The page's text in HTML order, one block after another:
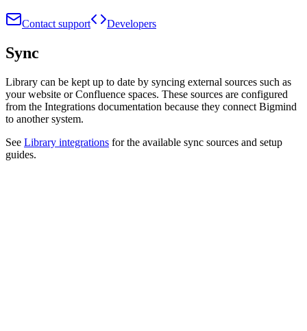
Contact support Developers
Sync
Library can be kept up to date by syncing external sources such as
your website or Confluence spaces. These sources are configured
from the Integrations documentation because they connect Bigmind
to another system.
See Library integrations for the available sync sources and setup
guides.